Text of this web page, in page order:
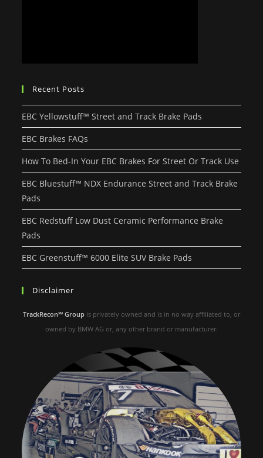
Recent Posts
EBC Yellowstuff™ Street and Track Brake Pads
EBC Brakes FAQs
How To Bed-In Your EBC Brakes For Street Or Track Use
EBC Bluestuff™ NDX Endurance Street and Track Brake
Pads
EBC Redstuff Low Dust Ceramic Performance Brake
Pads
EBC Greenstuff™ 6000 Elite SUV Brake Pads
Disclaimer
TrackRecon℠ Group is privately owned and is in no way affiliated to, or
owned by BMW AG or, any other brand or manufacturer.